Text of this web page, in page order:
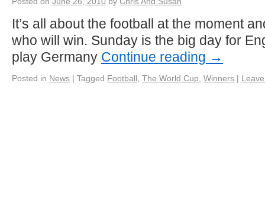
It’s all about the football at the moment
who will win. Sunday is the big day for
play Germany Continue reading →
Posted in News | Tagged Football The World Cup Winners |